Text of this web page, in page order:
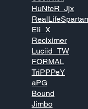
HuNteR_Jjx
RealLifeSpartan
Eli_X
Reclximer
Luciid_TW
FORMAL
TriPPPeY
aPG
Bound
Jimbo